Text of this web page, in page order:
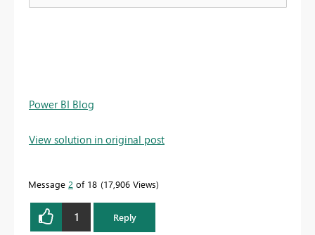
Power BI Blog
View solution in original post
Message 2 of 18 17,906 Views
1 Reply